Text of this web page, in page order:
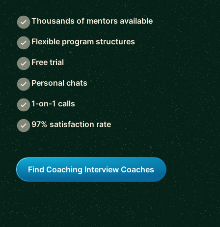
Thousands of mentors available
Flexible program structures
Free trial
Personal chats
1-on-1 calls
97% satisfaction rate
Find Coaching Interview Coaches